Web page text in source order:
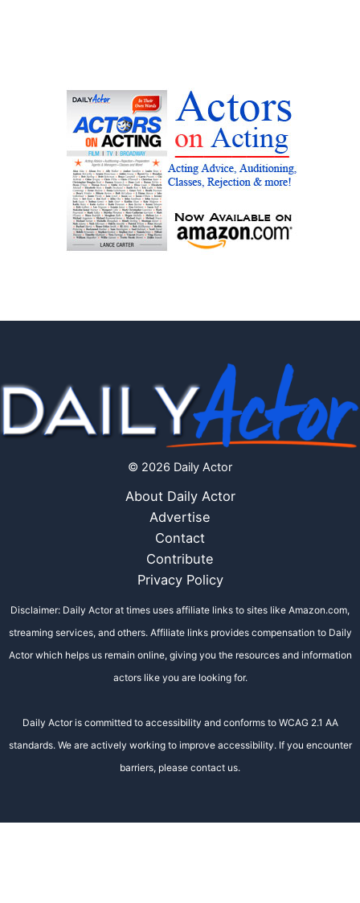
© 2026 Daily Actor
About Daily Actor
Advertise
Contact
Contribute
Privacy Policy
Disclaimer: Daily Actor at times uses affiliate links to sites like Amazon.com,
streaming services, and others. Affiliate links provides compensation to Daily
Actor which helps us remain online, giving you the resources and information
actors like you are looking for.
Daily Actor is committed to accessibility and conforms to WCAG 2.1 AA
standards. We are actively working to improve accessibility. If you encounter
barriers, please contact us.